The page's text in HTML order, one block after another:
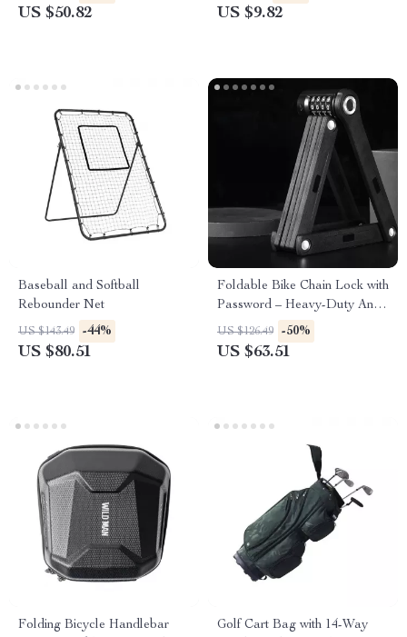
US $50.82 US $9.82
Baseball and Softball
Rebounder Net
US $143.49 -44%
US $80.51
Foldable Bike Chain Lock with
Password – Heavy-Duty Anti-
Theft for Bikes & E-Scooters
US $126.49 -50%
US $63.51
Folding Bicycle Handlebar
Golf Cart Bag with 14-Way